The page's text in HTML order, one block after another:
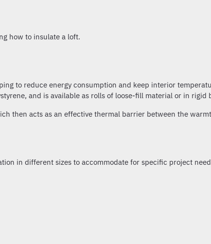
how to insulate a loft.
to reduce energy consumption and keep interior
and is available as rolls of loose-fill material or in rigid
then acts as an effective thermal barrier between the
in different sizes to accommodate for specific project